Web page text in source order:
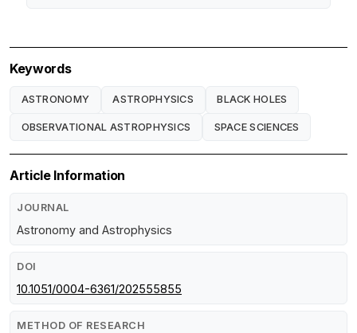
Keywords
ASTRONOMY ASTROPHYSICS BLACK HOLES
OBSERVATIONAL ASTROPHYSICS SPACE SCIENCES
Article Information
JOURNAL
Astronomy and Astrophysics
DOI
10.1051/0004-6361/202555855
METHOD OF RESEARCH